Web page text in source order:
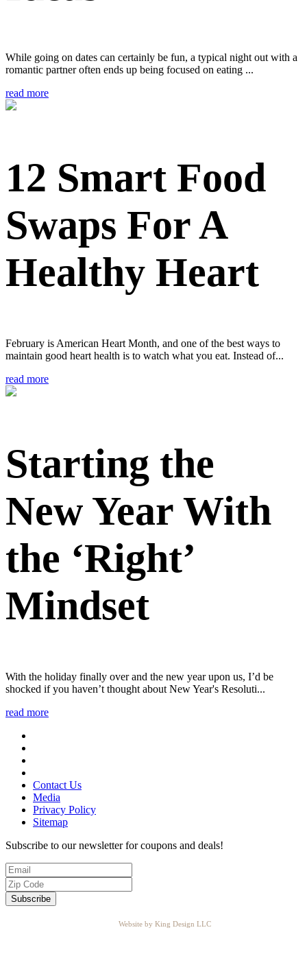
While going on dates can certainly be fun, a typical night out with a
romantic partner often ends up being focused on eating ...
read more
12 Smart Food
Swaps For A
Healthy Heart
February is American Heart Month, and one of the best ways to
maintain good heart health is to watch what you eat. Instead of...
read more
Starting the
New Year With
the ‘Right’
Mindset
With the holiday finally over and the new year upon us, I’d be
shocked if you haven’t thought about New Year's Resoluti...
read more
Contact Us
Media
Privacy Policy
Sitemap
Subscribe to our newsletter for coupons and deals!
Website by King Design LLC